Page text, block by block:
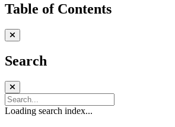
Table of Contents
Search
Loading search index...